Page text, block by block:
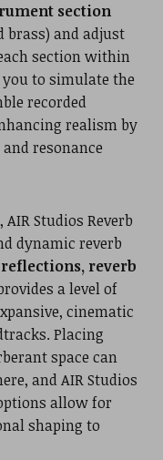
section
brass) and adjust
section within
to simulate the
recorded
realism by
resonance
Studios Reverb
dynamic reverb
reverb
a level of
cinematic
Placing
space can
and AIR Studios
allow for
shaping to